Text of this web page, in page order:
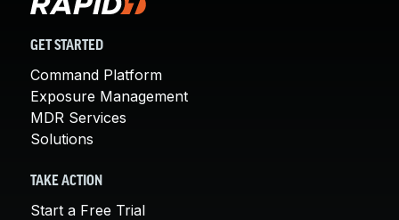
GET STARTED
Command Platform
Exposure Management
MDR Services
Solutions
TAKE ACTION
Start a Free Trial